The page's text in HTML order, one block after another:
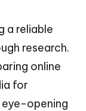
a reliable
research.
online
for
opening